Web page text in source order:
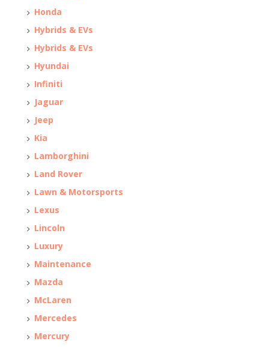
Honda
Hybrids & EVs
Hybrids & EVs
Hyundai
Infiniti
Jaguar
Jeep
Kia
Lamborghini
Land Rover
Lawn & Motorsports
Lexus
Lincoln
Luxury
Maintenance
Mazda
McLaren
Mercedes
Mercury